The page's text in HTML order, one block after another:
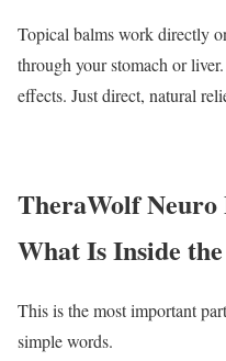
Topical balms work directly
through your stomach or
effects. Just direct, natural
TheraWolf
What Is Inside
This is the most important
simple words.